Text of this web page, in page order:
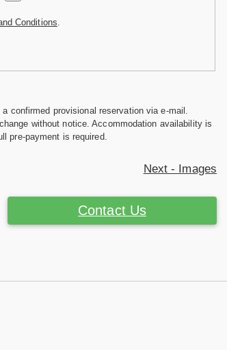
Conditions
confirmed provisional reservation via e-mail.
without notice. Accommodation availability is
pre-payment is required.
Next - Images
Contact Us